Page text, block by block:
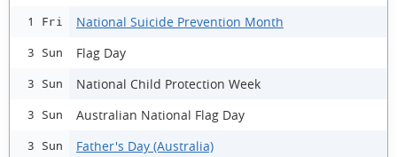
1 Fri National Suicide Prevention Month
3 Sun Flag Day
3 Sun National Child Protection Week
3 Sun Australian National Flag Day
3 Sun Father's Day (Australia)